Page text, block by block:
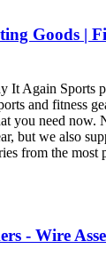
Goods |
It Again Sports
and fitness
you need now.
but we also
from the most
- Wire